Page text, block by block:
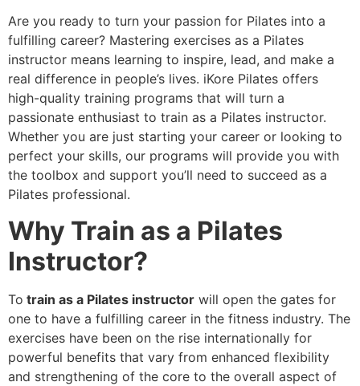
Are you ready to turn your passion for Pilates into a
fulfilling career? Mastering exercises as a Pilates
instructor means learning to inspire, lead, and make a
real difference in people’s lives. iKore Pilates offers
high-quality training programs that will turn a
passionate enthusiast to train as a Pilates instructor.
Whether you are just starting your career or looking to
perfect your skills, our programs will provide you with
the toolbox and support you’ll need to succeed as a
Pilates professional.
Why Train as a Pilates
Instructor?
To train as a Pilates instructor will open the gates for
one to have a fulfilling career in the fitness industry. The
exercises have been on the rise internationally for
powerful benefits that vary from enhanced flexibility
and strengthening of the core to the overall aspect of